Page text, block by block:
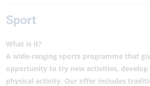
Sport
What is it?
A wide-ranging sports programme that
opportunity to try new activities, develop
physical activity. Our offer includes